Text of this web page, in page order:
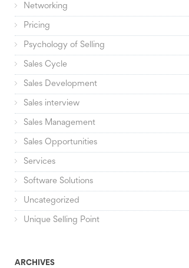
Networking
Pricing
Psychology of Selling
Sales Cycle
Sales Development
Sales interview
Sales Management
Sales Opportunities
Services
Software Solutions
Uncategorized
Unique Selling Point
ARCHIVES